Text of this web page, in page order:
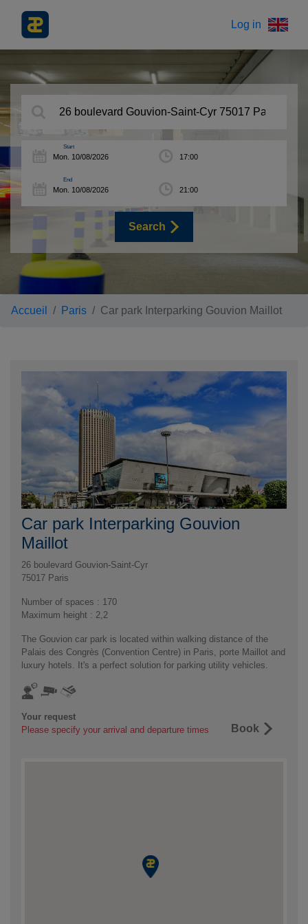
Log in
Start
End
Search
Accueil Paris Car park Interparking Gouvion Maillot
Car park Interparking Gouvion
Maillot
26 boulevard Gouvion-Saint-Cyr
75017 Paris
Number of spaces : 170
Maximum height : 2,2
The Gouvion car park is located within walking distance of the
Palais des Congrès (Convention Centre) in Paris, porte Maillot and
luxury hotels. It's a perfect solution for parking utility vehicles.
Your request
Please specify your arrival and departure times
Book